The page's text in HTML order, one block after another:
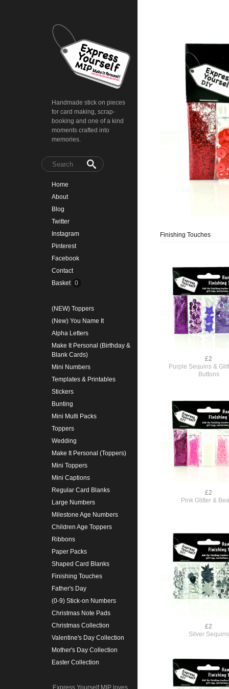
Handmade stick on pieces
for card making, scrap-
booking and one of a kind
moments crafted into
memories.
Home
About
Blog
Twitter
Instagram
Pinterest
Facebook
Contact
Basket 0
(NEW) Toppers
(New) You Name It
Alpha Letters
Make It Personal (Birthday &
Blank Cards)
Mini Numbers
Templates & Printables
Stickers
Bunting
Mini Multi Packs
Toppers
Wedding
Make It Personal (Toppers)
Mini Toppers
Mini Captions
Regular Card Blanks
Large Numbers
Milestone Age Numbers
Children Age Toppers
Ribbons
Paper Packs
Shaped Card Blanks
Finishing Touches
Father's Day
(0-9) Stick-on Numbers
Christmas Note Pads
Christmas Collection
Valentine's Day Collection
Mother's Day Collection
Easter Collection
Express Yourself MIP loves
Finishing Touches
£2
Purple Sequins &
Buttons
£2
Pink Glitter &
£2
Silver Sequins